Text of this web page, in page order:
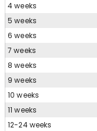
4 weeks
5 weeks
6 weeks
7 weeks
8 weeks
9 weeks
10 weeks
11 weeks
12-24 weeks